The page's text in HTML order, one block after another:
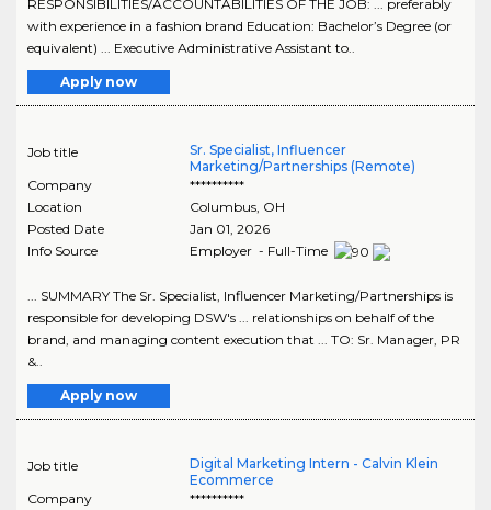
RESPONSIBILITIES/ACCOUNTABILITIES OF THE JOB: ... preferably
with experience in a fashion brand Education: Bachelor’s Degree (or
equivalent) ... Executive Administrative Assistant to..
Apply now
Job title
Sr. Specialist, Influencer
Marketing/Partnerships (Remote)
Company
**********
Location
Columbus, OH
Posted Date
Jan 01, 2026
Info Source
Employer - Full-Time
... SUMMARY The Sr. Specialist, Influencer Marketing/Partnerships is
responsible for developing DSW's ... relationships on behalf of the
brand, and managing content execution that ... TO: Sr. Manager, PR
&..
Apply now
Job title
Digital Marketing Intern - Calvin Klein
Ecommerce
Company
**********